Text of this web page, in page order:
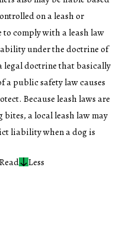
on a leash or
to comply with a leash law
under the doctrine of
legal doctrine that basically
public safety law causes
Because leash laws are
a local leash law may
liability when a dog is
Read Less